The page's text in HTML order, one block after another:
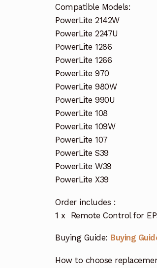
Compatible Models:
PowerLite 2142W
PowerLite 2247U
PowerLite 1286
PowerLite 1266
PowerLite 970
PowerLite 980W
PowerLite 990U
PowerLite 108
PowerLite 109W
PowerLite 107
PowerLite S39
PowerLite W39
PowerLite X39
Order includes :
1 x Remote Control for
Buying Guide: Buying
How to choose